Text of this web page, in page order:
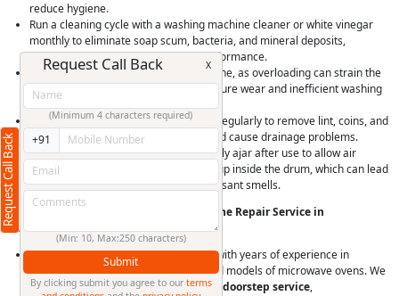
reduce hygiene.
Run a cleaning cycle with a washing machine cleaner or white vinegar
monthly to eliminate soap scum, bacteria, and mineral deposits,
maintaining machine hygiene and performance.
Avoid overloading your washing machine, as overloading can strain the
motor and bearings, leading to premature wear and inefficient washing
and spinning.
Check and clean the drain pump filter regularly to remove lint, coins, and
debris that can clog the drain pump and cause drainage problems.
Leave the washing machine door slightly ajar after use to allow air
circulation and prevent moisture buildup inside the drum, which can lead
to mold and mildew growth and unpleasant smells.
Why Choose RightCliq’s Washing Machine Repair Service in
Sangamvadi, Pune?
At RightCliq, our Verified professional with years of experience in
identifying and repairing all brands and models of microwave ovens. We
providequick and reliable same-day doorstep service,
Request Call Back
Request Call Back X
(Minimum 4 characters required)
+91
(Min: 10, Max:250 characters)
Submit
By clicking submit you agree to our terms